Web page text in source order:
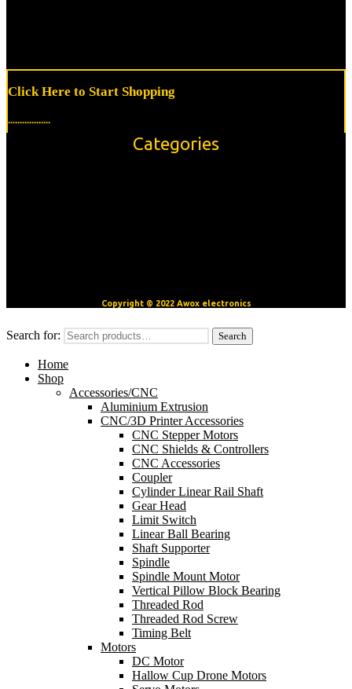
Click Here to Start Shopping
..................
Categories
Copyright © 2022 Awox electronics
Search for: Search
Home
Shop
Accessories/CNC
Aluminium Extrusion
CNC/3D Printer Accessories
CNC Stepper Motors
CNC Shields & Controllers
CNC Accessories
Coupler
Cylinder Linear Rail Shaft
Gear Head
Limit Switch
Linear Ball Bearing
Shaft Supporter
Spindle
Spindle Mount Motor
Vertical Pillow Block Bearing
Threaded Rod
Threaded Rod Screw
Timing Belt
Motors
DC Motor
Hallow Cup Drone Motors